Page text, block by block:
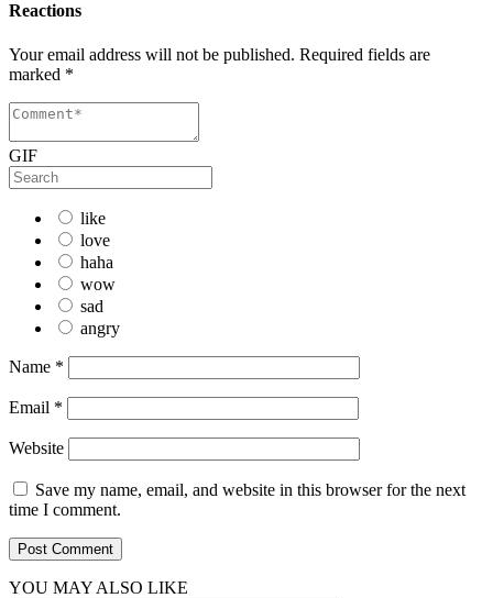
Reactions
Your email address will not be published. Required fields are
marked *
GIF
like
love
haha
wow
sad
angry
Name *
Email *
Website
Save my name, email, and website in this browser for the next
time I comment.
YOU MAY ALSO LIKE